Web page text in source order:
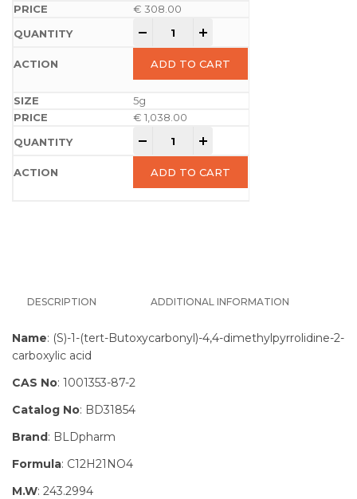
€ 308.00
ADD TO CART
5g
€ 1,038.00
ADD TO CART
DESCRIPTION ADDITIONAL INFORMATION
Name: (S)-1-(tert-Butoxycarbonyl)-4,4-dimethylpyrrolidine-2-
carboxylic acid
CAS No: 1001353-87-2
Catalog No: BD31854
Brand: BLDpharm
Formula: C12H21NO4
M.W: 243.2994